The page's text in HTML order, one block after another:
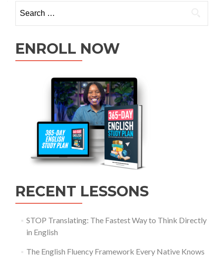
ENROLL NOW
RECENT LESSONS
STOP Translating: The Fastest Way to Think Directly
in English
The English Fluency Framework Every Native Knows